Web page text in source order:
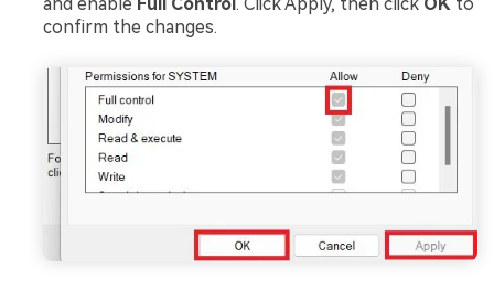
confirm the changes.